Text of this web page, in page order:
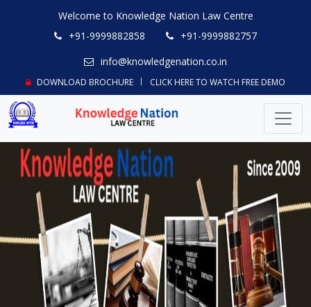
Welcome to Knowledge Nation Law Centre
+91-9999882858
+91-9999882757
info@knowledgenation.co.in
DOWNLOAD BROCHURE CLICK HERE TO WATCH FREE DEMO